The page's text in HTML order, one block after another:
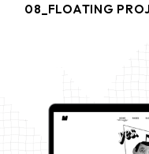
08_FLOATING